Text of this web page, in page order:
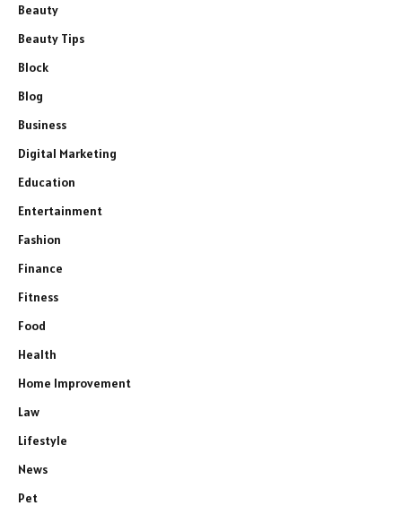
Beauty
Beauty Tips
Block
Blog
Business
Digital Marketing
Education
Entertainment
Fashion
Finance
Fitness
Food
Health
Home Improvement
Law
Lifestyle
News
Pet